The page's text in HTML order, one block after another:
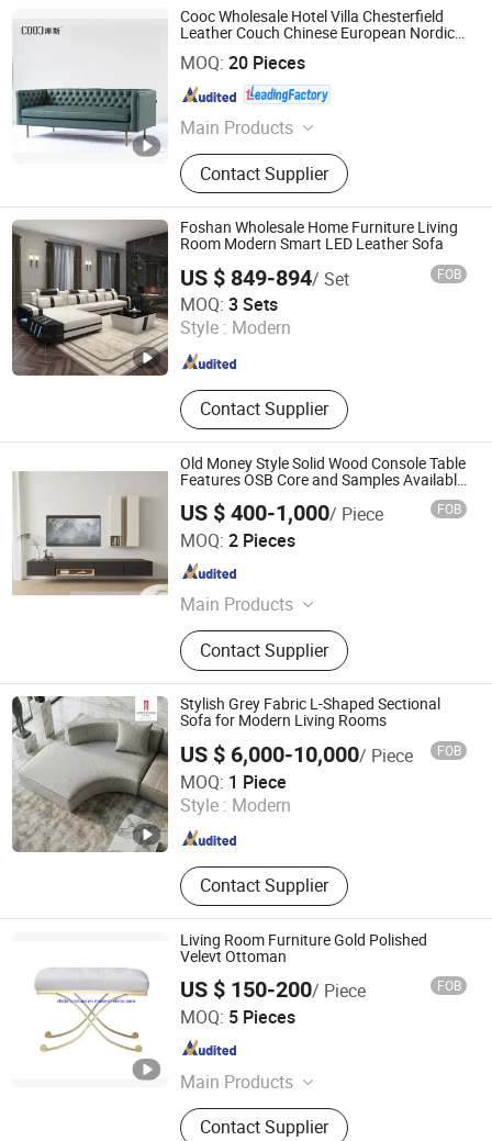
Cooc Wholesale Hotel Villa Chesterfield
Leather Couch Chinese European Nordic
Service Hyb-5033
MOQ: 20 Pieces
Main Products
Living Room Sofa, Living Room
Furniture Set, Upholstered Bed,
Dining Furniture, Bedroom Furniture
Set, Leisure Chair, Home Furniture,
Lobby Furniture, Apartment
Furniture, Modern Furniture
Contact Supplier
Foshan COOC Furniture Co., Ltd.
Guangdong , China Since 2026
Foshan Wholesale Home Furniture Living
Room Modern Smart LED Leather Sofa
US $ 849-894/ Set FOB
MOQ: 3 Sets
Style : Modern
Contact Supplier
China Lizz Furniture Co., Ltd.
Guangdong , China Since 2015
Old Money Style Solid Wood Console Table
Features OSB Core and Samples Available
US $ 400-1,000/ Piece FOB
MOQ: 2 Pieces
Main Products
Kitchen Cabinet, Wardrobe, Interior
Door, Wainscot Board, Kitchen Island
Table, Wallboard, Wine Cabinet,
Bathroom Vanity
Contact Supplier
Nanjing Silaiwei Home Co., Ltd.
Jiangsu , China
Stylish Grey Fabric L-Shaped Sectional
Sofa for Modern Living Rooms
US $ 6,000-10,000/ Piece FOB
MOQ: 1 Piece
Style : Modern
Contact Supplier
Foshan mono building material co.,ltd
Guangdong , China Since 2018
Living Room Furniture Gold Polished
Velevt Ottoman
US $ 150-200/ Piece FOB
MOQ: 5 Pieces
Main Products
Home Furniture, Furniture
Contact Supplier
Guangdong Zhida Furnishings Industrial Co., Ltd.
Guangdong , China